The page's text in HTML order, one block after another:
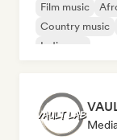
Film music
Country music
Indie pop